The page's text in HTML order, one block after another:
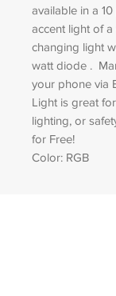
available in a
accent light of
changing light
watt diode .
your phone via
Light is great
lighting, or
for Free!
Color: RGB